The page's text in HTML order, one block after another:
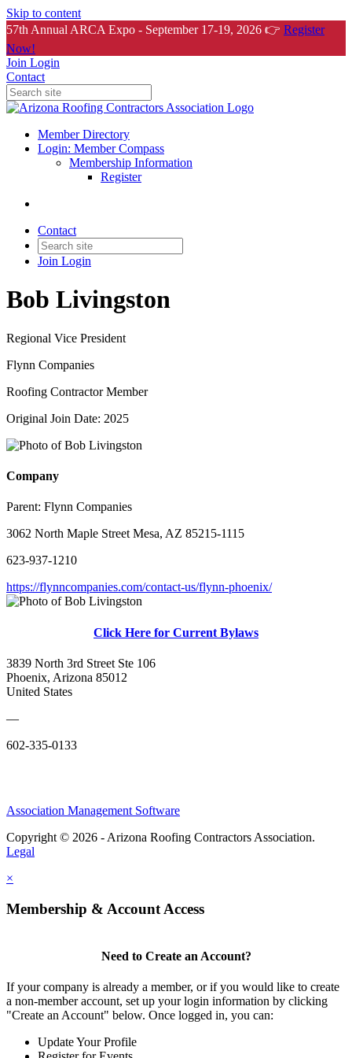
Skip to content
57th Annual ARCA Expo - September 17-19, 2026 👉 Register
Now!
Join Login
Contact
Member Directory
Login: Member Compass
Membership Information
Register
Contact
Join Login
Bob Livingston
Regional Vice President
Flynn Companies
Roofing Contractor Member
Original Join Date: 2025
Company
Parent: Flynn Companies
3062 North Maple Street Mesa, AZ 85215-1115
623-937-1210
https://flynncompanies.com/contact-us/flynn-phoenix/
Click Here for Current Bylaws
3839 North 3rd Street Ste 106
Phoenix, Arizona 85012
United States
—
602-335-0133
Association Management Software
Copyright © 2026 - Arizona Roofing Contractors Association.
Legal
×
Membership & Account Access
Need to Create an Account?
If your company is already a member, or if you would like to create
a non-member account, set up your login information by clicking
"Create an Account" below. Once logged in, you can:
Update Your Profile